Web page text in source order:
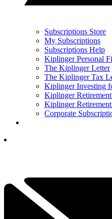
Subscriptions Store
My Subscriptions
Subscriptions Help
Kiplinger Personal
The Kiplinger Letter
The Kiplinger Tax
Kiplinger Investing
Kiplinger
Kiplinger
Corporate